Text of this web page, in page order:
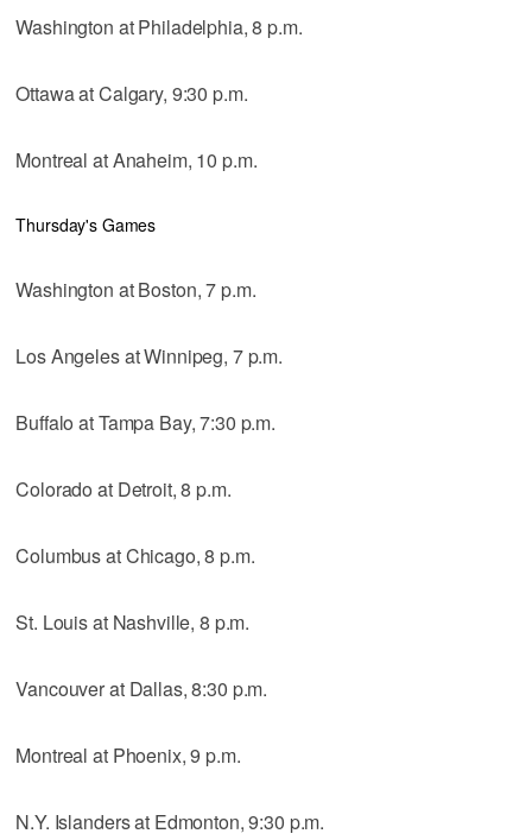
Washington at Philadelphia, 8 p.m.
Ottawa at Calgary, 9:30 p.m.
Montreal at Anaheim, 10 p.m.
Thursday's Games
Washington at Boston, 7 p.m.
Los Angeles at Winnipeg, 7 p.m.
Buffalo at Tampa Bay, 7:30 p.m.
Colorado at Detroit, 8 p.m.
Columbus at Chicago, 8 p.m.
St. Louis at Nashville, 8 p.m.
Vancouver at Dallas, 8:30 p.m.
Montreal at Phoenix, 9 p.m.
N.Y. Islanders at Edmonton, 9:30 p.m.